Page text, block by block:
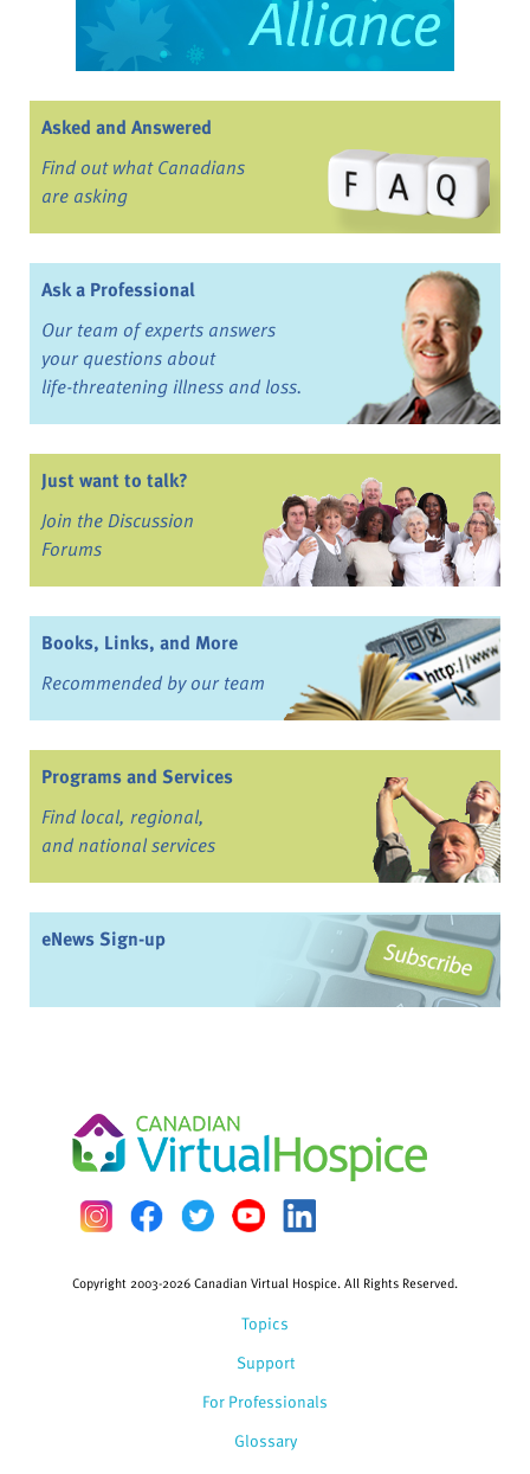
Asked and Answered
Find out what Canadians
are asking
Ask a Professional
Our team of experts answers
your questions about
life-threatening illness and loss.
Just want to talk?
Join the Discussion
Forums
Books, Links, and More
Recommended by our team
Programs and Services
Find local, regional,
and national services
eNews Sign-up
Topics
Support
For Professionals
Glossary
Copyright 2003-2026 Canadian Virtual Hospice. All Rights Reserved.